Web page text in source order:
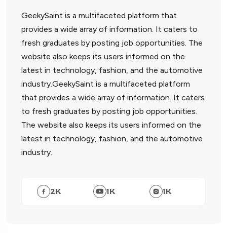
GeekySaint is a multifaceted platform that
provides a wide array of information. It caters to
fresh graduates by posting job opportunities. The
website also keeps its users informed on the
latest in technology, fashion, and the automotive
industry.GeekySaint is a multifaceted platform
that provides a wide array of information. It caters
to fresh graduates by posting job opportunities.
The website also keeps its users informed on the
latest in technology, fashion, and the automotive
industry.
2K 1K 1K